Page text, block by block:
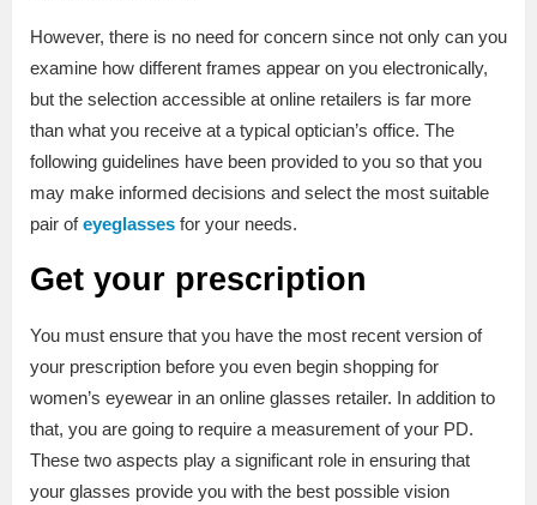
However, there is no need for concern since not only can you
examine how different frames appear on you electronically,
but the selection accessible at online retailers is far more
than what you receive at a typical optician’s office. The
following guidelines have been provided to you so that you
may make informed decisions and select the most suitable
pair of eyeglasses for your needs.
Get your prescription
You must ensure that you have the most recent version of
your prescription before you even begin shopping for
women’s eyewear in an online glasses retailer. In addition to
that, you are going to require a measurement of your PD.
These two aspects play a significant role in ensuring that
your glasses provide you with the best possible vision